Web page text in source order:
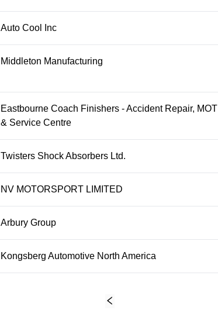
Auto Cool Inc
Middleton Manufacturing
Eastbourne Coach Finishers - Accident Repair, MOT
& Service Centre
Twisters Shock Absorbers Ltd.
NV MOTORSPORT LIMITED
Arbury Group
Kongsberg Automotive North America